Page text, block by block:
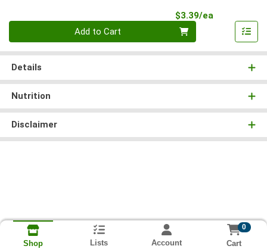
$3.39/ea
Add to Cart
Details
Nutrition
Disclaimer
Shop Lists Account
0
Cart